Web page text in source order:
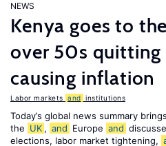
NEWS
Kenya goes to
over 50s quitting
causing inflation
Labor markets and institutions
Today’s global news summary
the UK , and Europe and
elections, labor market tightening,